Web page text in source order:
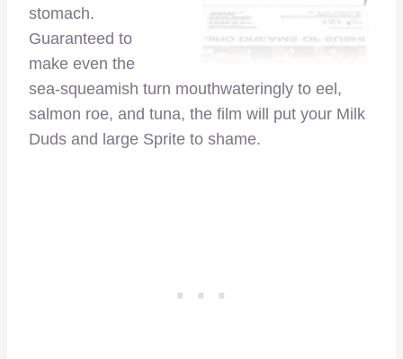
stomach.
Guaranteed to
make even the
sea-squeamish turn mouthwateringly to eel,
salmon roe, and tuna, the film will put your Milk
Duds and large Sprite to shame.